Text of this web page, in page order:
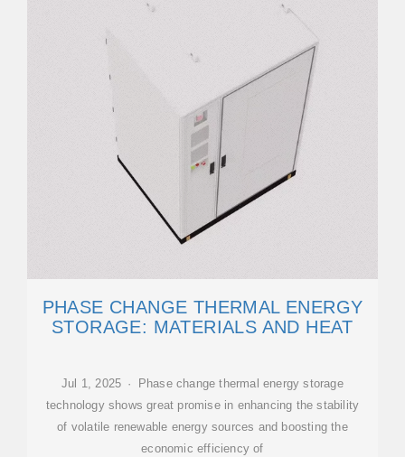
PHASE CHANGE THERMAL ENERGY
STORAGE: MATERIALS AND HEAT
Jul 1, 2025 · Phase change thermal energy storage
technology shows great promise in enhancing the stability
of volatile renewable energy sources and boosting the
economic efficiency of